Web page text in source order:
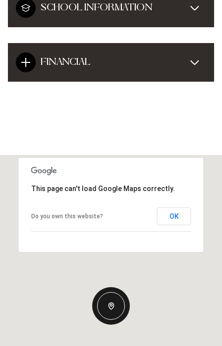
SCHOOL INFORMATION
FINANCIAL
This page can't load Google Maps correctly.
Do you own this website? OK